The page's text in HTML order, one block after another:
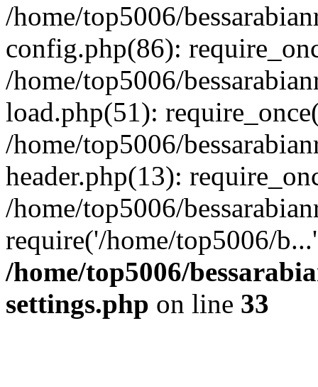
/home/top5006/
config.php(86):
/home/top5006/
load.php(51):
/home/top5006/
header.php(13):
/home/top5006/
require('/home/top5006/
/home/top5006/
settings.php on line 33